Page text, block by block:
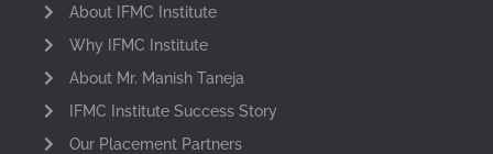
About IFMC Institute
Why IFMC Institute
About Mr. Manish Taneja
IFMC Institute Success Story
Our Placement Partners